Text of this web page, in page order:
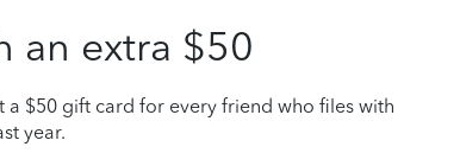
an extra $50
a $50 gift card for every friend who files with
year.